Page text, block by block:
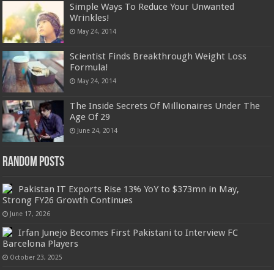
Simple Ways To Reduce Your Unwanted
Wrinkles!
May 24, 2014
Scientist Finds Breakthrough Weight Loss
Formula!
May 24, 2014
The Inside Secrets Of Millionaires Under The
Age Of 29
June 24, 2014
Random Posts
Pakistan IT Exports Rise 13% YoY to $373mn in May,
Strong FY26 Growth Continues
June 17, 2026
Irfan Junejo Becomes First Pakistani to Interview FC
Barcelona Players
October 23, 2025